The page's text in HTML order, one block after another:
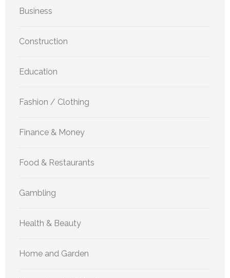
Business
Construction
Education
Fashion / Clothing
Finance & Money
Food & Restaurants
Gambling
Health & Beauty
Home and Garden